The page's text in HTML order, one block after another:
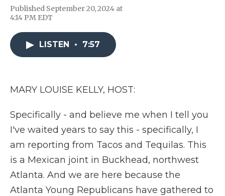
Published September 20, 2024 at
4:14 PM EDT
LISTEN
• 7:57
MARY LOUISE KELLY, HOST:
Specifically - and believe me when I tell you
I've waited years to say this - specifically, I
am reporting from Tacos and Tequilas. This
is a Mexican joint in Buckhead, northwest
Atlanta. And we are here because the
Atlanta Young Republicans have gathered to